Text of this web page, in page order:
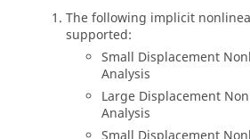
The following implicit
supported:
Small Displacement
Analysis
Large Displacement
Analysis